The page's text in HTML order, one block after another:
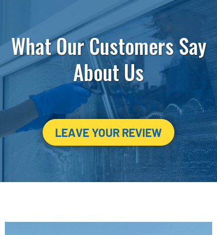
What Our Customers Say
About Us
LEAVE YOUR REVIEW